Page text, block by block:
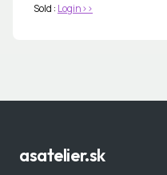
Sold : Login>>
asatelier.sk